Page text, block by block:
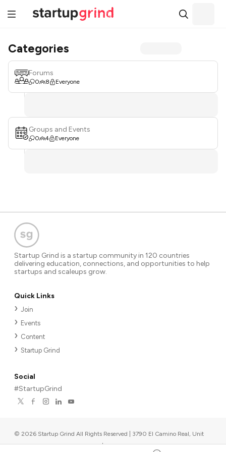
Categories
Forums
0 8 Everyone
Groups and Events
0 4 Everyone
Startup Grind is a startup community in 120 countries
delivering education, connections, and opportunities to help
startups and scaleups grow.
Quick Links
Join
Events
Content
Startup Grind
Social
#StartupGrind
© 2026 Startup Grind All Rights Reserved | 3790 El Camino Real, Unit
567, Palo Alto, CA 94306, USA |Upcoming events